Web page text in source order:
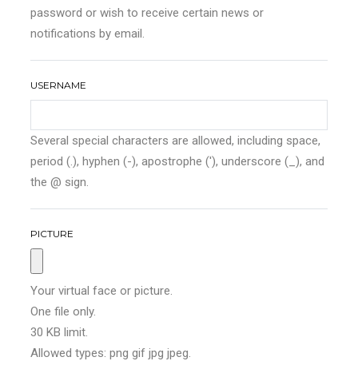
password or wish to receive certain news or
notifications by email.
USERNAME
Several special characters are allowed, including space,
period (.), hyphen (-), apostrophe ('), underscore (_), and
the @ sign.
PICTURE
Your virtual face or picture.
One file only.
30 KB limit.
Allowed types: png gif jpg jpeg.